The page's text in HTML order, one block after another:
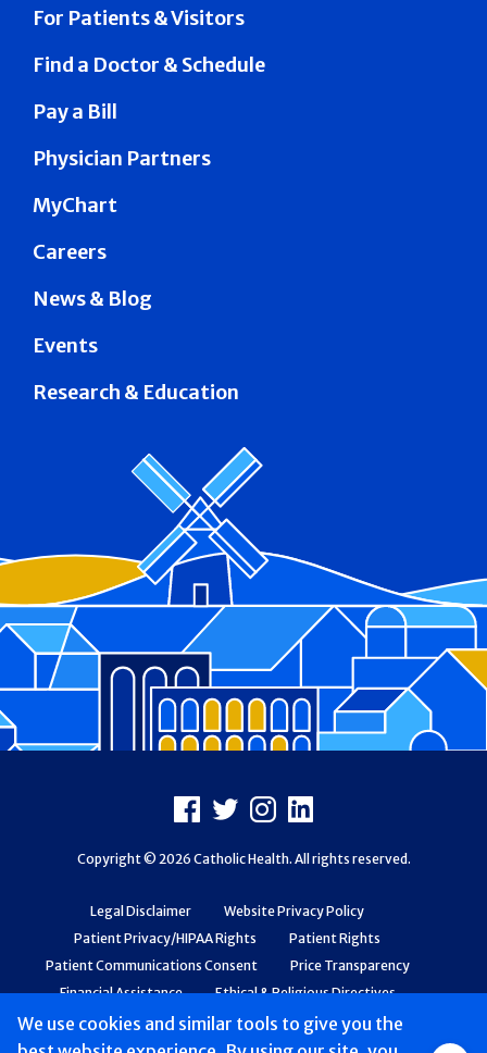
We use cookies and similar tools to give you the
For Patients & Visitors
Find a Doctor & Schedule
Pay a Bill
Physician Partners
MyChart
Careers
News & Blog
Events
Research & Education
Legal Disclaimer
Website Privacy Policy
Patient Privacy/HIPAA Rights
Patient Rights
Patient Communications Consent
Price Transparency
Financial Assistance
Ethical & Religious Directives
Web Accessibility
Patient Safety and Quality
Facebook
X Instagram
LinkedIn
Copyright © 2026 Catholic Health. All rights reserved.